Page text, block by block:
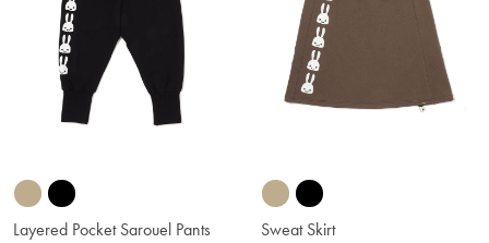
Layered Pocket Sarouel Pants
Sweat Skirt